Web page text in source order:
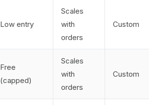
Low entry
Scales
with
orders
Custom
Free
(capped)
Scales
with
orders
Custom